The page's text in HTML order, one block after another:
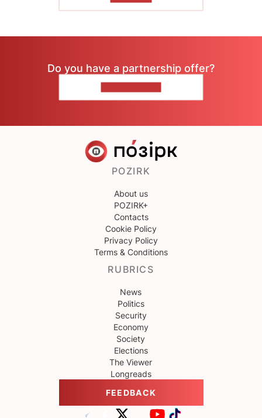
Do you have a partnership offer?
POZIRK
About us
POZIRK+
Contacts
Cookie Policy
Privacy Policy
Terms & Conditions
RUBRICS
News
Politics
Security
Economy
Society
Elections
The Viewer
Longreads
FEEDBACK